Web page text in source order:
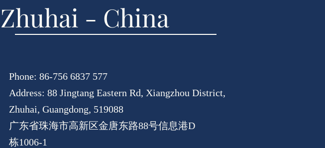
Zhuhai - China
Phone: 86-756 6837 577
Address: 88 Jingtang Eastern Rd, Xiangzhou District,
Zhuhai, Guangdong, 519088
广东省珠海市高新区金唐东路88号信息港D
栋1006-1